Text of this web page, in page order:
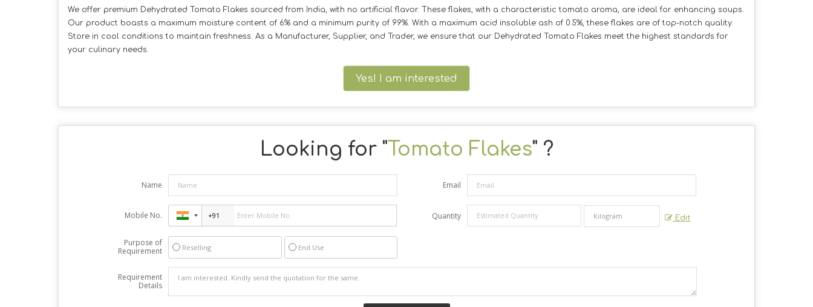
We offer premium Dehydrated Tomato Flakes sourced from India, with no artificial flavor. These flakes, with a characteristic tomato aroma, are ideal for enhancing soups.
Our product boasts a maximum moisture content of 6% and a minimum purity of 99%. With a maximum acid insoluble ash of 0.5%, these flakes are of top-notch quality.
Store in cool conditions to maintain freshness. As a Manufacturer, Supplier, and Trader, we ensure that our Dehydrated Tomato Flakes meet the highest standards for
your culinary needs.
Yes! I am interested
Looking for "Tomato Flakes" ?
Name Email
Mobile No. Quantity Edit
Purpose of
Requirement
Reselling End Use
Requirement
Details